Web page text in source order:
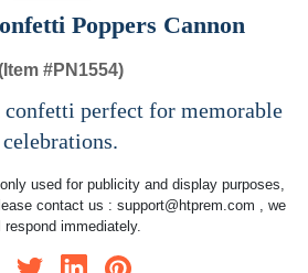
Poppers Cannon
#PN1554)
confetti perfect for memorable
celebrations.
used for publicity and display purposes,
contact us : support@htprem.com , we
respond immediately.